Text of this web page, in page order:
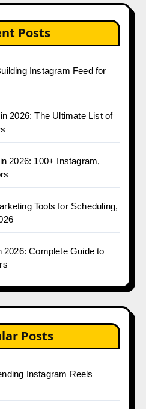
Posts
Instagram Feed for
2026: The Ultimate List of
2026: 100+ Instagram,
Tools for Scheduling,
2026: Complete Guide to
Posts
Instagram Reels